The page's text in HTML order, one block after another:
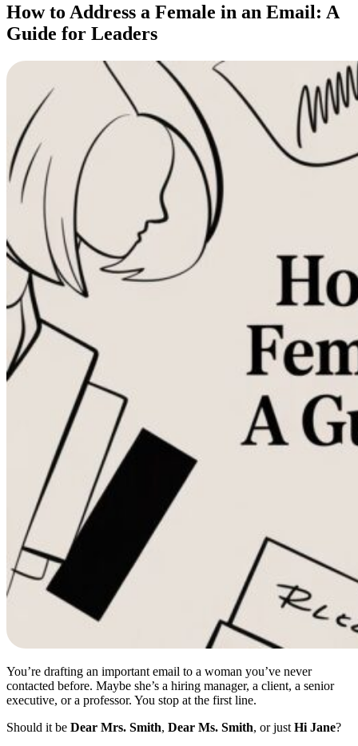
How to Address a Female in an Email: A
Guide for Leaders
You’re drafting an important email to a woman you’ve never
contacted before. Maybe she’s a hiring manager, a client, a senior
executive, or a professor. You stop at the first line.
Should it be Dear Mrs. Smith, Dear Ms. Smith, or just Hi Jane?